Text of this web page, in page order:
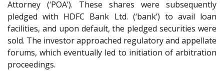
Attorney (‘POA’). These shares were subsequently
pledged with HDFC Bank Ltd. (‘bank’) to avail loan
facilities, and upon default, the pledged securities were
sold. The investor approached regulatory and appellate
forums, which eventually led to initiation of arbitration
proceedings.